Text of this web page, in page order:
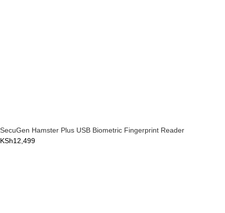
SecuGen Hamster Plus USB Biometric Fingerprint Reader
KSh12,499